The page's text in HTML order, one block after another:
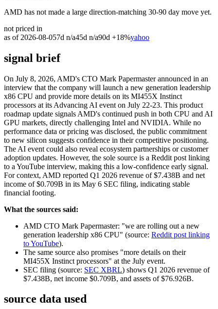
AMD has not made a large direction-matching 30-90 day move yet.
not priced in
as of 2026-08-057d n/a45d n/a90d +18%yahoo
signal brief
On July 8, 2026, AMD's CTO Mark Papermaster announced in an
interview that the company will launch a new generation leadership
x86 CPU and provide more details on its MI455X Instinct
processors at its Advancing AI event on July 22-23. This product
roadmap update signals AMD's continued push in both CPU and AI
GPU markets, directly challenging Intel and NVIDIA. While no
performance data or pricing was disclosed, the public commitment
to new silicon suggests confidence in their competitive positioning.
The AI event could also reveal ecosystem partnerships or customer
adoption updates. However, the sole source is a Reddit post linking
to a YouTube interview, making this a low-confidence early signal.
For context, AMD reported Q1 2026 revenue of $7.438B and net
income of $0.709B in its May 6 SEC filing, indicating stable
financial footing.
What the sources said:
AMD CTO Mark Papermaster: "we are rolling out a new
generation leadership x86 CPU" (source: Reddit post linking
to YouTube).
The same source also promises "more details on their
MI455X Instinct processors" at the July event.
SEC filing (source: SEC XBRL) shows Q1 2026 revenue of
$7.438B, net income $0.709B, and assets of $76.926B.
source data used